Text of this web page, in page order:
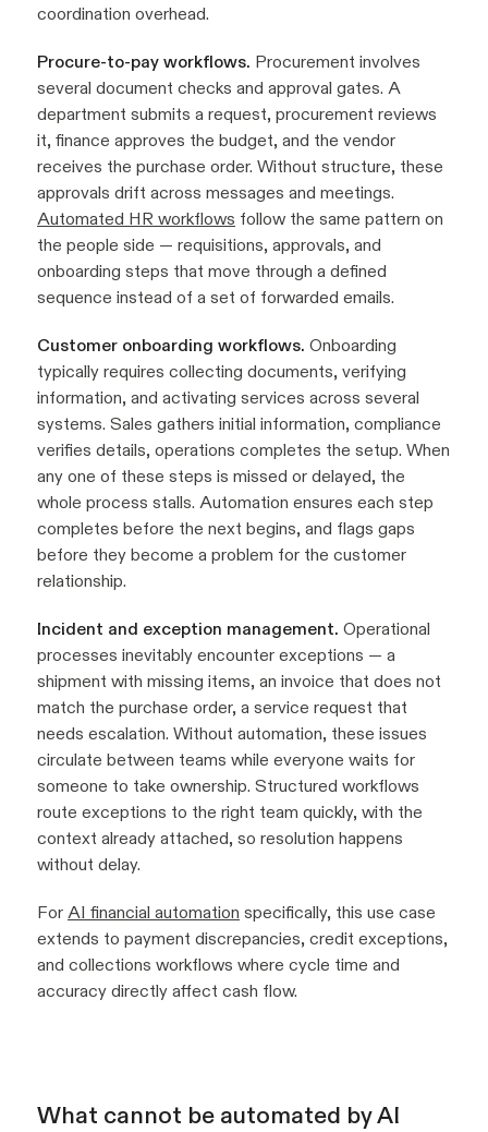
coordination overhead.
Procure-to-pay workflows. Procurement involves
several document checks and approval gates. A
department submits a request, procurement reviews
it, finance approves the budget, and the vendor
receives the purchase order. Without structure, these
approvals drift across messages and meetings.
Automated HR workflows follow the same pattern on
the people side — requisitions, approvals, and
onboarding steps that move through a defined
sequence instead of a set of forwarded emails.
Customer onboarding workflows. Onboarding
typically requires collecting documents, verifying
information, and activating services across several
systems. Sales gathers initial information, compliance
verifies details, operations completes the setup. When
any one of these steps is missed or delayed, the
whole process stalls. Automation ensures each step
completes before the next begins, and flags gaps
before they become a problem for the customer
relationship.
Incident and exception management. Operational
processes inevitably encounter exceptions — a
shipment with missing items, an invoice that does not
match the purchase order, a service request that
needs escalation. Without automation, these issues
circulate between teams while everyone waits for
someone to take ownership. Structured workflows
route exceptions to the right team quickly, with the
context already attached, so resolution happens
without delay.
For AI financial automation specifically, this use case
extends to payment discrepancies, credit exceptions,
and collections workflows where cycle time and
accuracy directly affect cash flow.
What cannot be automated by AI